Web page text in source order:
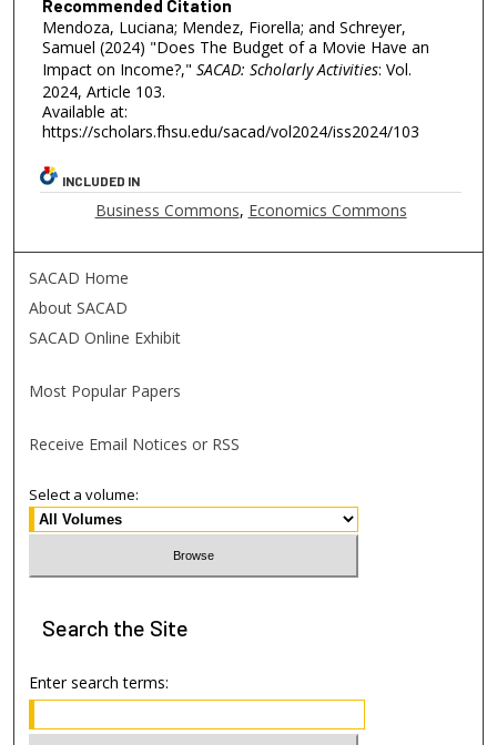
Recommended Citation
Mendoza, Luciana; Mendez, Fiorella; and Schreyer,
Samuel (2024) "Does The Budget of a Movie Have an
Impact on Income?," SACAD: Scholarly Activities: Vol.
2024, Article 103.
Available at:
https://scholars.fhsu.edu/sacad/vol2024/iss2024/103
INCLUDED IN
Business Commons, Economics Commons
SACAD Home
About SACAD
SACAD Online Exhibit
Most Popular Papers
Receive Email Notices or RSS
Select a volume:
Search the Site
Enter search terms: